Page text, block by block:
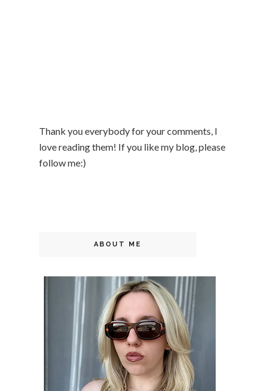
Thank you everybody for your comments, I
love reading them! If you like my blog, please
follow me:)
ABOUT ME